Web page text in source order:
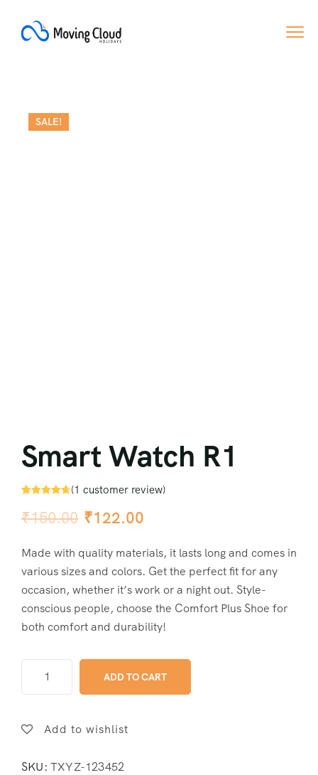
SALE!
Smart Watch R1
out of 5
based on
(1 customer review)
₹150.00 ₹122.00
Made with quality materials, it lasts long and comes in
various sizes and colors. Get the perfect fit for any
occasion, whether it’s work or a night out. Style-
conscious people, choose the Comfort Plus Shoe for
both comfort and durability!
ADD TO CART
Add to wishlist
SKU: TXYZ-123452